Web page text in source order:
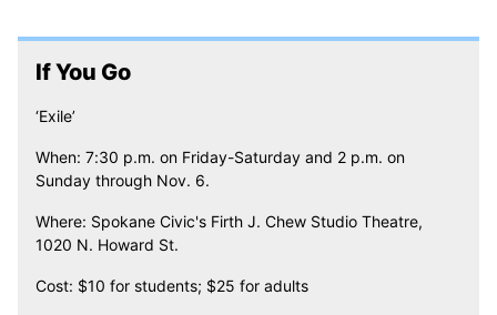
If You Go
‘Exile’
When: 7:30 p.m. on Friday-Saturday and 2 p.m. on
Sunday through Nov. 6.
Where: Spokane Civic's Firth J. Chew Studio Theatre,
1020 N. Howard St.
Cost: $10 for students; $25 for adults